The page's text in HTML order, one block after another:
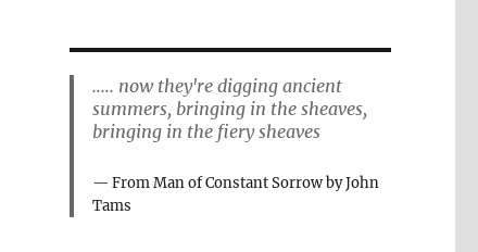
..... now they're digging ancient
summers, bringing in the sheaves,
bringing in the fiery sheaves
From Man of Constant Sorrow by John
Tams